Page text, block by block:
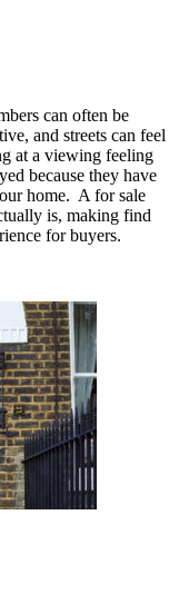
can often be
and streets can feel
at a viewing feeling
because they have
home. A for sale
is, making find
for buyers.